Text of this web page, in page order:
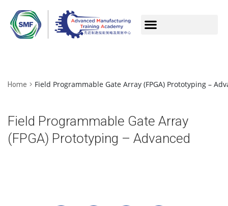
Home Field Programmable Gate Array (FPGA) Prototyping –
Field Programmable Gate Array
(FPGA) Prototyping – Advanced